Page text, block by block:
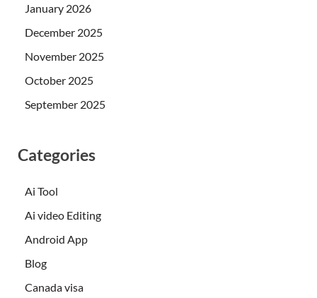
January 2026
December 2025
November 2025
October 2025
September 2025
Categories
Ai Tool
Ai video Editing
Android App
Blog
Canada visa